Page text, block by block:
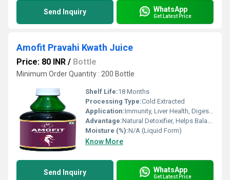
Send Inquiry WhatsApp
Get Latest Price
Amofit Pravahi Kwath Juice
Price: 80 INR / Bottle
Minimum Order Quantity : 200 Bottle
Shelf Life:18 Months
Processing Type:Cold Extracted
Application:Immunity, Liver Health, Digestion
Advantage:Natural Detoxifier, Helps Balance Tridosha, Improves Immunity
Moisture (%):N/A (Liquid Form)
Know More
Send Inquiry WhatsApp
Get Latest Price